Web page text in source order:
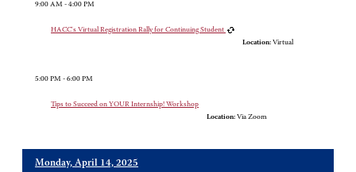
9:00 AM - 4:00 PM
HACC's Virtual Registration Rally for Continuing Student
Location: Virtual
5:00 PM - 6:00 PM
Tips to Succeed on YOUR Internship! Workshop
Location: Via Zoom
Monday, April 14, 2025